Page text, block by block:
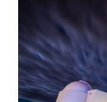
EVENT